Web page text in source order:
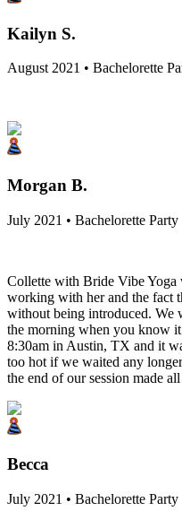
Kailyn S.
August 2021 • Bachelorette
Morgan B.
July 2021 • Bachelorette Party
Collette with Bride Vibe Yoga
working with her and the fact
without being introduced. We
the morning when you know
8:30am in Austin, TX and it
too hot if we waited any
the end of our session made
Becca
July 2021 • Bachelorette Party